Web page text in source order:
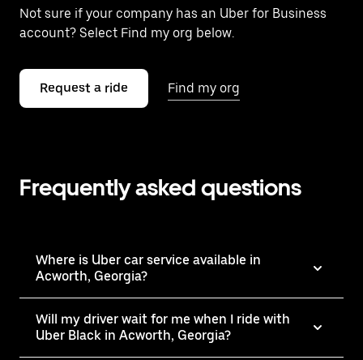
Not sure if your company has an Uber for Business
account? Select Find my org below.
Request a ride Find my org
Frequently asked questions
Where is Uber car service available in
Acworth, Georgia?
Will my driver wait for me when I ride with
Uber Black in Acworth, Georgia?